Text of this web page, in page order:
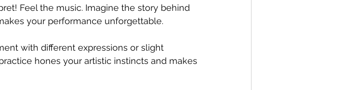
Feel the music. Imagine the story behind
your performance unforgettable.
with different expressions or slight
hones your artistic instincts and makes